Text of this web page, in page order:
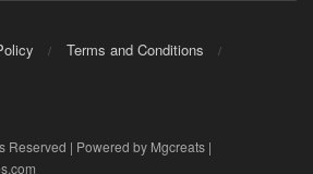
Terms and Conditions
| Powered by Mgcreats |